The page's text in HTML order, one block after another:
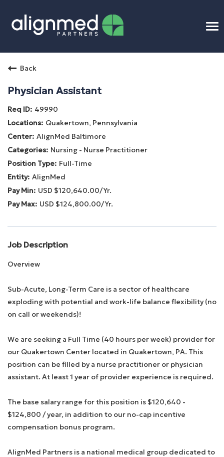
Benefits
Candidate Process
APP Training
Benefits
Openings
Back
Physician Assistant
49990
Quakertown, Pennsylvania
AlignMed Baltimore
Nursing - Nurse Practitioner
Full-Time
AlignMed
USD $120,640.00/Yr.
USD $124,800.00/Yr.
Job Description
Overview
Sub-Acute, Long-Term Care is a sector of healthcare
exploding with potential and work-life balance flexibility (no
on call or weekends)!
We are seeking a Full Time (40 hours per week) provider for
our Quakertown Center located in Quakertown, PA. This
position can be filled by a nurse practitioner or physician
assistant. At least 1 year of provider experience is required.
The base salary range for this position is $120,640 -
$124,800 / year, in addition to our no-cap incentive
compensation bonus program.
AlignMed Partners is a national medical group dedicated to